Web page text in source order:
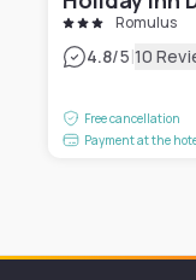
Romulus
4.8/5|10
Free cancellation
Payment at the